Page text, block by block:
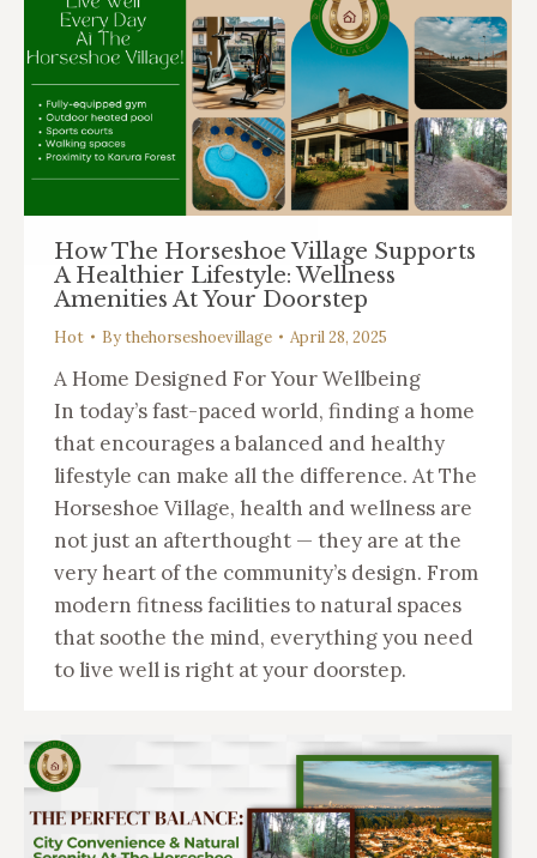
How The Horseshoe Village Supports
A Healthier Lifestyle: Wellness
Amenities At Your Doorstep
Hot Bythehorseshoevillage April 28, 2025
A Home Designed For Your Wellbeing
In today’s fast-paced world, finding a home
that encourages a balanced and healthy
lifestyle can make all the difference. At The
Horseshoe Village, health and wellness are
not just an afterthought — they are at the
very heart of the community’s design. From
modern fitness facilities to natural spaces
that soothe the mind, everything you need
to live well is right at your doorstep.